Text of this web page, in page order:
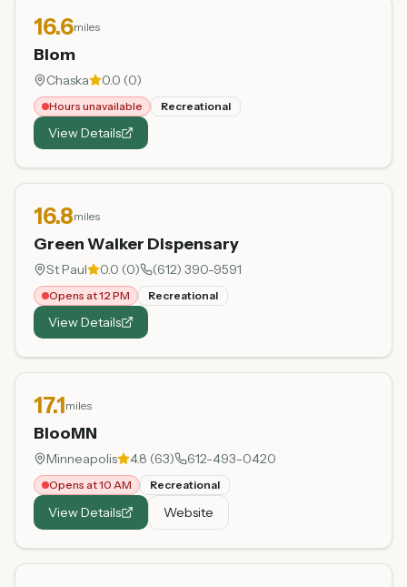
16.6miles
Blom
Chaska 0.0 (0)
Hours unavailable Recreational
View Details
16.8miles
Green Walker Dispensary
St Paul 0.0 (0) (612) 390-9591
Opens at 12 PM Recreational
View Details
17.1miles
BlooMN
Minneapolis 4.8 (63) 612-493-0420
Opens at 10 AM Recreational
View Details Website